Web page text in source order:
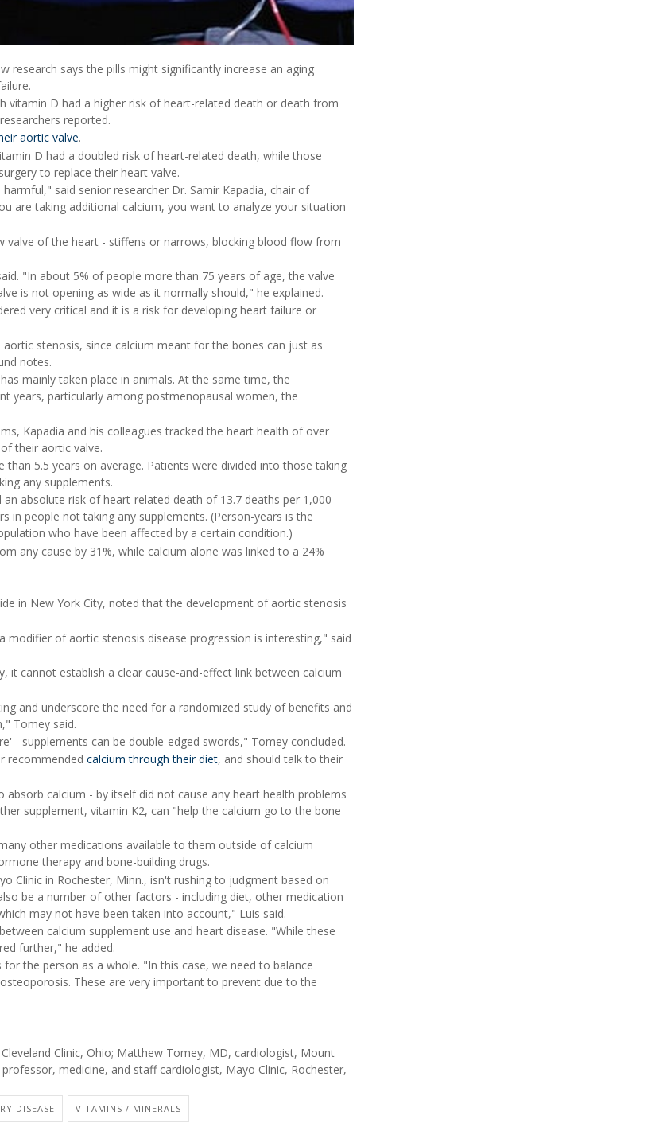
research says the pills might significantly increase an aging
vitamin D had a higher risk of heart-related death or death from
reported.
aortic valve.
D had a doubled risk of heart-related death, while those
to replace their heart valve.
said senior researcher Dr. Samir Kapadia, chair of
are taking additional calcium, you want to analyze your situation
valve of the heart - stiffens or narrows, blocking blood flow from
"In about 5% of people more than 75 years of age, the valve
is not opening as wide as it normally should," he explained.
very critical and it is a risk for developing heart failure or
stenosis, since calcium meant for the bones can just as
notes.
mainly taken place in animals. At the same time, the
years, particularly among postmenopausal women, the
Kapadia and his colleagues tracked the heart health of over
their aortic valve.
5.5 years on average. Patients were divided into those taking
any supplements.
absolute risk of heart-related death of 13.7 deaths per 1,000
in people not taking any supplements. (Person-years is the
who have been affected by a certain condition.)
any cause by 31%, while calcium alone was linked to a 24%
in New York City, noted that the development of aortic stenosis
of aortic stenosis disease progression is interesting," said
cannot establish a clear cause-and-effect link between calcium
and underscore the need for a randomized study of benefits and
Tomey said.
- supplements can be double-edged swords," Tomey concluded.
recommended calcium through their diet, and should talk to their
calcium - by itself did not cause any heart health problems
supplement, vitamin K2, can "help the calcium go to the bone
other medications available to them outside of calcium
therapy and bone-building drugs.
Clinic in Rochester, Minn., isn't rushing to judgment based on
be a number of other factors - including diet, other medication
may not have been taken into account," Luis said.
calcium supplement use and heart disease. "While these
further," he added.
the person as a whole. "In this case, we need to balance
These are very important to prevent due to the
Clinic, Ohio; Matthew Tomey, MD, cardiologist, Mount
medicine, and staff cardiologist, Mayo Clinic, Rochester,
DISEASE VITAMINS / MINERALS